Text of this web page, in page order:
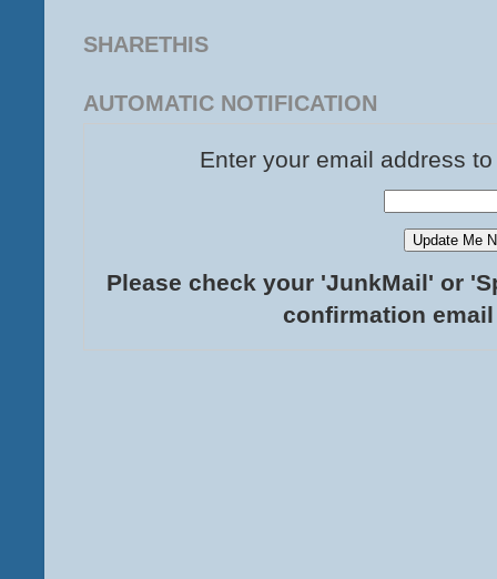
SHARETHIS
AUTOMATIC NOTIFICATION
Enter your email address
Please check your 'JunkMail' or
confirmation